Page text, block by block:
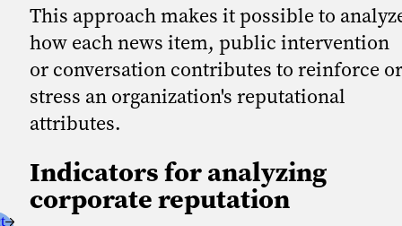
This approach makes it possible to
how each news item, public intervention
or conversation contributes to reinforce or
stress an organization's reputational
attributes.
Indicators for analyzing
corporate reputation